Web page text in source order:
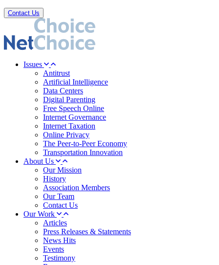
Contact Us
Issues
Antitrust
Artificial Intelligence
Data Centers
Digital Parenting
Free Speech Online
Internet Governance
Internet Taxation
Online Privacy
The Peer-to-Peer Economy
Transportation Innovation
About Us
Our Mission
History
Association Members
Our Team
Contact Us
Our Work
Articles
Press Releases & Statements
News Hits
Events
Testimony